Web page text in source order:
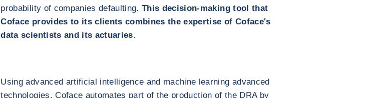
probability of companies defaulting.This decision-making tool that
Coface provides to its clients combines the expertise of Coface's
data scientists and its actuaries.
Using advanced artificial intelligence and machine learning advanced
technologies, Coface automates part of the production of the DRA by